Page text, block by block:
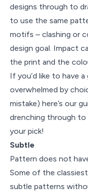
designs through to
to use the same
motifs – clashing or
design goal. Impact
the print and the
If you’d like to have
overwhelmed by
mistake) here’s our
drenching through to
your pick!
Subtle
Pattern does not
Some of the
subtle patterns